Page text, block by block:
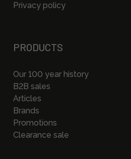
Privacy policy
PRODUCTS
Our 100 year history
B2B sales
Articles
Brands
Promotions
Clearance sale